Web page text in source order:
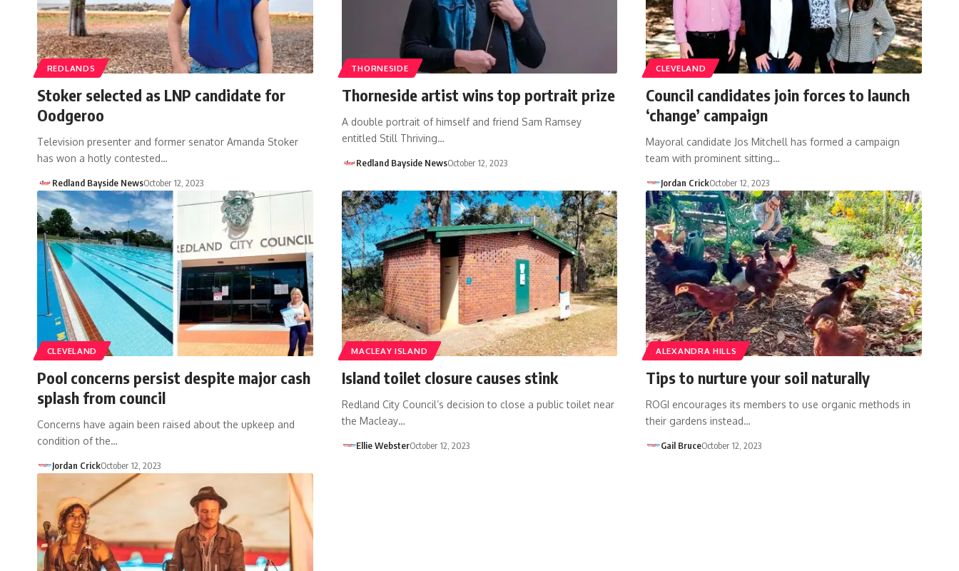
REDLANDS
Stoker selected as LNP candidate for
Oodgeroo
Television presenter and former senator Amanda Stoker
has won a hotly contested…
Redland Bayside NewsOctober 12, 2023
THORNESIDE
Thorneside artist wins top portrait prize
A double portrait of himself and friend Sam Ramsey
entitled Still Thriving…
Redland Bayside NewsOctober 12, 2023
CLEVELAND
Council candidates join forces to launch
‘change’ campaign
Mayoral candidate Jos Mitchell has formed a campaign
team with prominent sitting…
Jordan CrickOctober 12, 2023
CLEVELAND
Pool concerns persist despite major cash
splash from council
Concerns have again been raised about the upkeep and
condition of the…
Jordan CrickOctober 12, 2023
MACLEAY ISLAND
Island toilet closure causes stink
Redland City Council’s decision to close a public toilet near
the Macleay…
Ellie WebsterOctober 12, 2023
ALEXANDRA HILLS
Tips to nurture your soil naturally
ROGI encourages its members to use organic methods in
their gardens instead…
Gail BruceOctober 12, 2023